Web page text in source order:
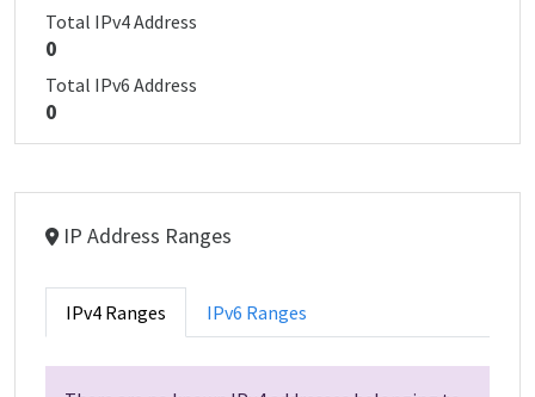
Total IPv4 Address
0
Total IPv6 Address
0
IP Address Ranges
IPv4 Ranges IPv6 Ranges